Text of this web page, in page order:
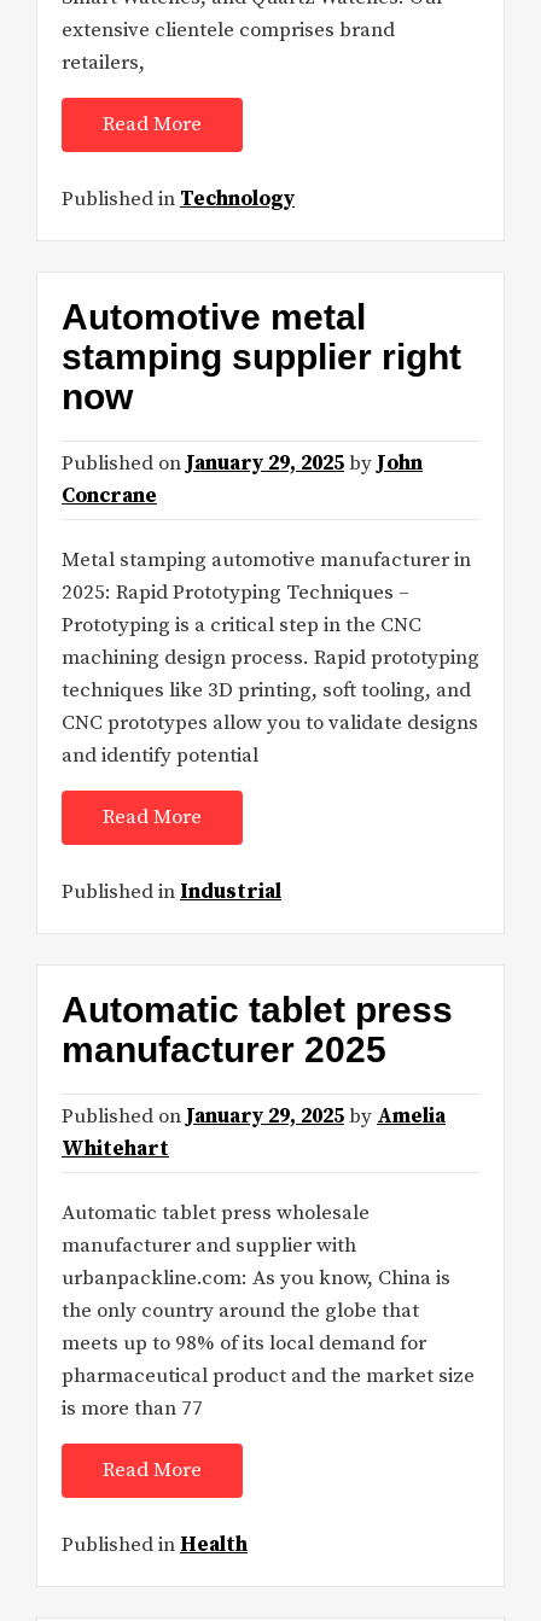
extensive clientele comprises brand
retailers,
Read More
Published in Technology
Automotive metal
stamping supplier right
now
Published on January 29, 2025by John
Concrane
Metal stamping automotive manufacturer in
2025: Rapid Prototyping Techniques –
Prototyping is a critical step in the CNC
machining design process. Rapid prototyping
techniques like 3D printing, soft tooling, and
CNC prototypes allow you to validate designs
and identify potential
Read More
Published in Industrial
Automatic tablet press
manufacturer 2025
Published on January 29, 2025by Amelia
Whitehart
Automatic tablet press wholesale
manufacturer and supplier with
urbanpackline.com: As you know, China is
the only country around the globe that
meets up to 98% of its local demand for
pharmaceutical product and the market size
is more than 77
Read More
Published in Health